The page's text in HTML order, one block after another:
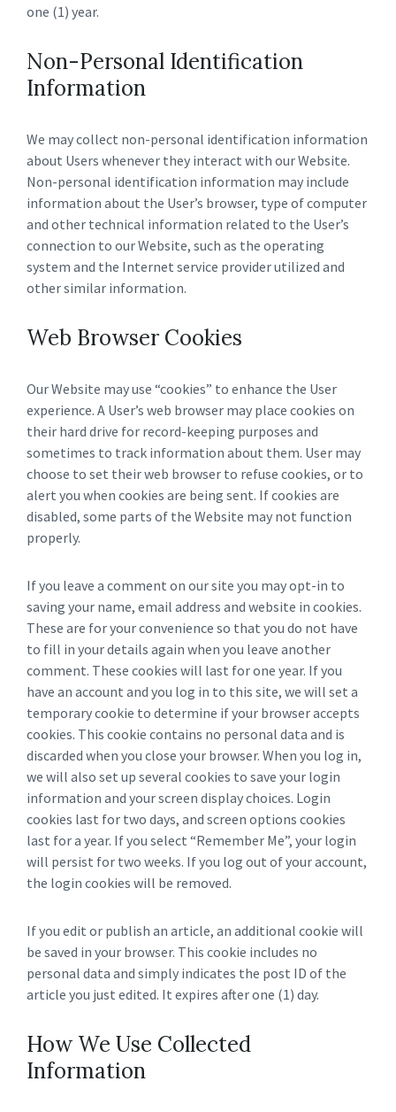
one (1) year.
Non-Personal Identification
Information
We may collect non-personal identification information
about Users whenever they interact with our Website.
Non-personal identification information may include
information about the User’s browser, type of computer
and other technical information related to the User’s
connection to our Website, such as the operating
system and the Internet service provider utilized and
other similar information.
Web Browser Cookies
Our Website may use “cookies” to enhance the User
experience. A User’s web browser may place cookies on
their hard drive for record-keeping purposes and
sometimes to track information about them. User may
choose to set their web browser to refuse cookies, or to
alert you when cookies are being sent. If cookies are
disabled, some parts of the Website may not function
properly.
If you leave a comment on our site you may opt-in to
saving your name, email address and website in cookies.
These are for your convenience so that you do not have
to fill in your details again when you leave another
comment. These cookies will last for one year. If you
have an account and you log in to this site, we will set a
temporary cookie to determine if your browser accepts
cookies. This cookie contains no personal data and is
discarded when you close your browser. When you log in,
we will also set up several cookies to save your login
information and your screen display choices. Login
cookies last for two days, and screen options cookies
last for a year. If you select “Remember Me”, your login
will persist for two weeks. If you log out of your account,
the login cookies will be removed.
If you edit or publish an article, an additional cookie will
be saved in your browser. This cookie includes no
personal data and simply indicates the post ID of the
article you just edited. It expires after one (1) day.
How We Use Collected
Information